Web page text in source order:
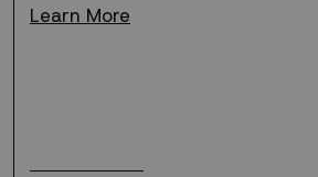
Learn More